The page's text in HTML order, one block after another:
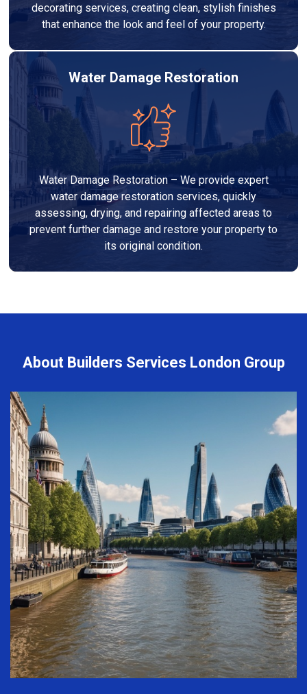
decorating services, creating clean, stylish finishes
that enhance the look and feel of your property.
Water Damage Restoration
Water Damage Restoration – We provide expert
water damage restoration services, quickly
assessing, drying, and repairing affected areas to
prevent further damage and restore your property to
its original condition.
About Builders Services London Group